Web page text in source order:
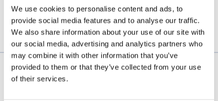
We use cookies to personalise content and ads, to
provide social media features and to analyse our traffic.
We also share information about your use of our site with
our social media, advertising and analytics partners who
may combine it with other information that you’ve
provided to them or that they’ve collected from your use
of their services.
transition from high school to university...
The person responsible for the content of this page: